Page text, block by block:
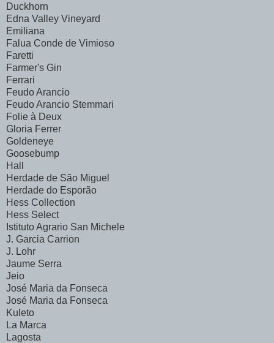
Duckhorn
Edna Valley Vineyard
Emiliana
Falua Conde de Vimioso
Faretti
Farmer's Gin
Ferrari
Feudo Arancio
Feudo Arancio Stemmari
Folie à Deux
Gloria Ferrer
Goldeneye
Goosebump
Hall
Herdade de São Miguel
Herdade do Esporão
Hess Collection
Hess Select
Istituto Agrario San Michele
J. Garcia Carrion
J. Lohr
Jaume Serra
Jeio
José Maria da Fonseca
José Maria da Fonseca
Kuleto
La Marca
Lagosta